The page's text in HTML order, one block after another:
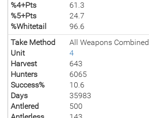
%4+Pts
61.3
%5+Pts
24.7
%Whitetail
96.6
Take Method
All Weapons Combined
Unit
4
Harvest
643
Hunters
6065
Success%
10.6
Days
35983
Antlered
500